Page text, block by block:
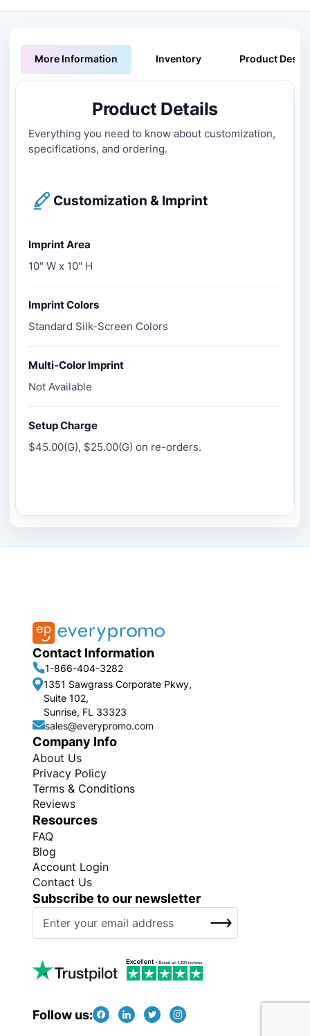
More Information Inventory Product
Product Details
Everything you need to know about customization,
specifications, and ordering.
Customization & Imprint
Imprint Area
10" W x 10" H
Imprint Colors
Standard Silk-Screen Colors
Multi-Color Imprint
Not Available
Setup Charge
$45.00(G), $25.00(G) on re-orders.
Contact Information
1-866-404-3282
1351 Sawgrass Corporate Pkwy,
Suite 102,
Sunrise, FL 33323
sales@everypromo.com
Company Info
About Us
Privacy Policy
Terms & Conditions
Reviews
Resources
FAQ
Blog
Account Login
Contact Us
Subscribe to our newsletter
U
o
SUBSCRIBE
Follow us: